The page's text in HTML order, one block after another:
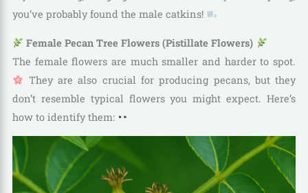
you’ve probably found the male catkins!
Female Pecan Tree Flowers (Pistillate Flowers)
The female flowers are much smaller and harder to spot.
They are also crucial for producing pecans, but they
don’t resemble typical flowers you might expect. Here’s
how to identify them: